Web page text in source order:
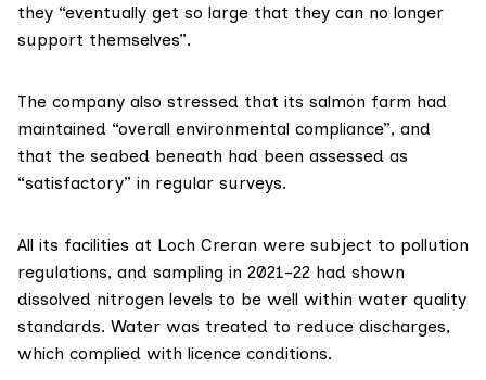
they “eventually get so large that they can no longer
support themselves”.
The company also stressed that its salmon farm had
maintained “overall environmental compliance”, and
that the seabed beneath had been assessed as
“satisfactory” in regular surveys.
All its facilities at Loch Creran were subject to pollution
regulations, and sampling in 2021-22 had shown
dissolved nitrogen levels to be well within water quality
standards. Water was treated to reduce discharges,
which complied with licence conditions.